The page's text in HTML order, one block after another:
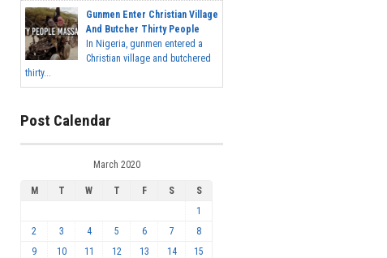
Gunmen Enter Christian Village
And Butcher Thirty People
In Nigeria, gunmen entered a
Christian village and butchered
thirty...
Post Calendar
March 2020
M T W T F S
S
1
2
3 4 5 6 7
8
9
10 11 12 13 14
15